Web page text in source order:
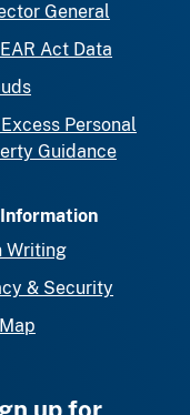
General
Act Data
Personal
Guidance
Writing
& Security